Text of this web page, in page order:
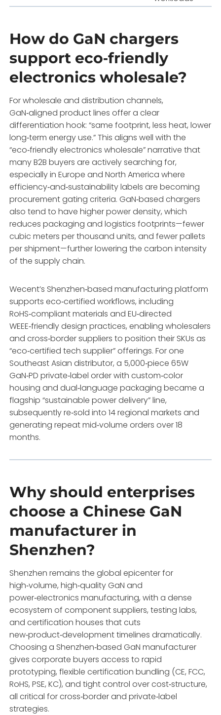
How do GaN chargers
support eco‑friendly
electronics wholesale?
For wholesale and distribution channels,
GaN‑aligned product lines offer a clear
differentiation hook: “same footprint, less heat, lower
long‑term energy use.” This aligns well with the
“eco‑friendly electronics wholesale” narrative that
many B2B buyers are actively searching for,
especially in Europe and North America where
efficiency‑and‑sustainability labels are becoming
procurement gating criteria. GaN‑based chargers
also tend to have higher power density, which
reduces packaging and logistics footprints—fewer
cubic meters per thousand units, and fewer pallets
per shipment—further lowering the carbon intensity
of the supply chain.
Wecent’s Shenzhen‑based manufacturing platform
supports eco‑certified workflows, including
RoHS‑compliant materials and EU‑directed
WEEE‑friendly design practices, enabling wholesalers
and cross‑border suppliers to position their SKUs as
“eco‑certified tech supplier” offerings. For one
Southeast Asian distributor, a 5,000‑piece 65W
GaN‑PD private‑label order with custom‑color
housing and dual‑language packaging became a
flagship “sustainable power delivery” line,
subsequently re‑sold into 14 regional markets and
generating repeat mid‑volume orders over 18
months.
Why should enterprises
choose a Chinese GaN
manufacturer in
Shenzhen?
Shenzhen remains the global epicenter for
high‑volume, high‑quality GaN and
power‑electronics manufacturing, with a dense
ecosystem of component suppliers, testing labs,
and certification houses that cuts
new‑product‑development timelines dramatically.
Choosing a Shenzhen‑based GaN manufacturer
gives corporate buyers access to rapid
prototyping, flexible certification bundling (CE, FCC,
RoHS, PSE, KC), and tight control over cost‑structure,
all critical for cross‑border and private‑label
strategies.